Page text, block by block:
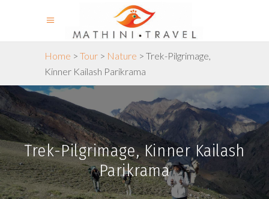
Home > Tour > Nature > Trek-Pilgrimage,
Kinner Kailash Parikrama
Trek-Pilgrimage, Kinner Kailash
Parikrama